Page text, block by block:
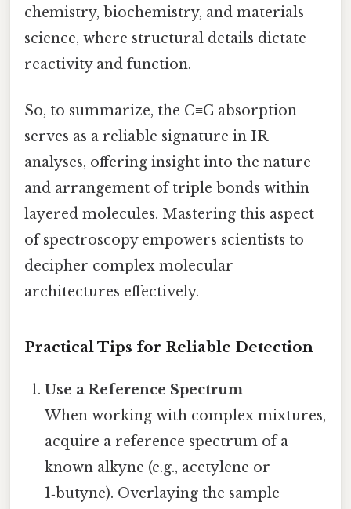
chemistry, biochemistry, and materials
science, where structural details dictate
reactivity and function.
So, to summarize, the C≡C absorption
serves as a reliable signature in IR
analyses, offering insight into the nature
and arrangement of triple bonds within
layered molecules. Mastering this aspect
of spectroscopy empowers scientists to
decipher complex molecular
architectures effectively.
Practical Tips for Reliable Detection
Use a Reference Spectrum
When working with complex mixtures,
acquire a reference spectrum of a
known alkyne (e.g., acetylene or
1‑butyne). Overlaying the sample